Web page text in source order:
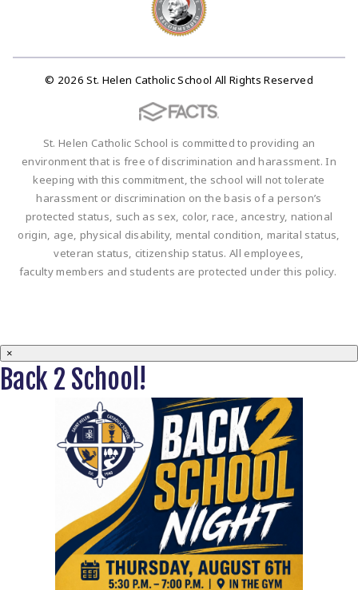
© 2026 St. Helen Catholic School All Rights Reserved
St. Helen Catholic School is committed to providing an
environment that is free of discrimination and harassment. In
keeping with this commitment, the school will not tolerate
harassment or discrimination on the basis of a person’s
protected status, such as sex, color, race, ancestry, national
origin, age, physical disability, mental condition, marital status,
veteran status, citizenship status. All employees,
faculty members and students are protected under this policy.
×
Back 2 School!